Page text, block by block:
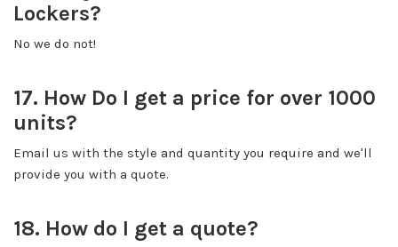
Lockers?
No we do not!
17. How Do I get a price for over 1000
units?
Email us with the style and quantity you require and we'll
provide you with a quote.
18. How do I get a quote?